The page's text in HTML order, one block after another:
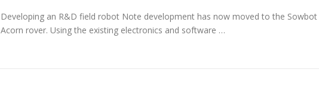
Developing an R&D field robot Note development has now moved to the
Acorn rover. Using the existing electronics and software …